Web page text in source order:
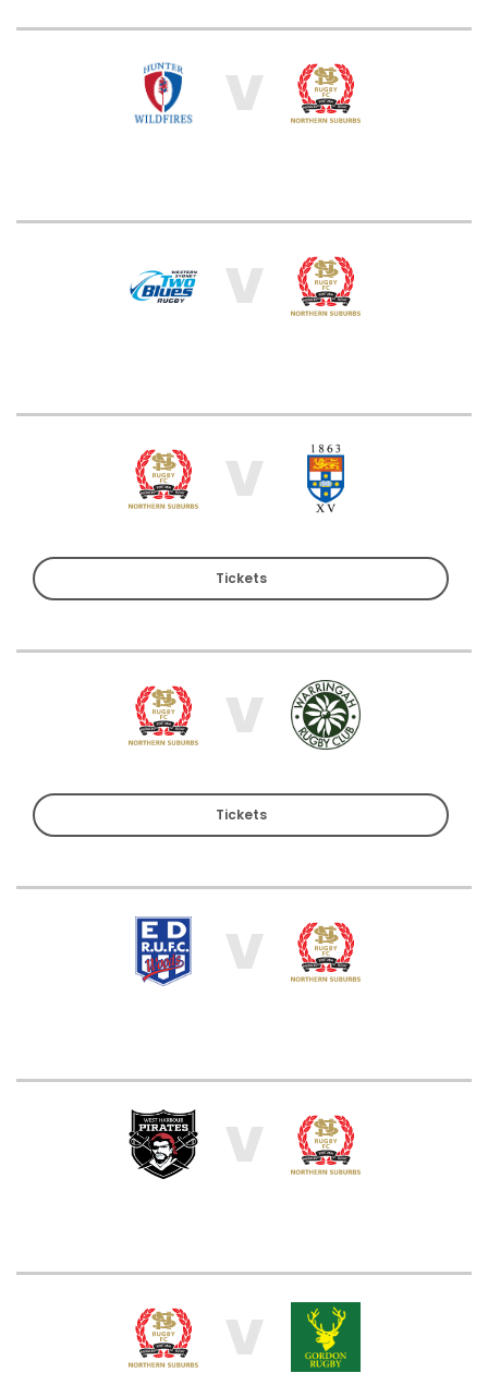
V
V
V
Tickets
V
Tickets
V
V
V